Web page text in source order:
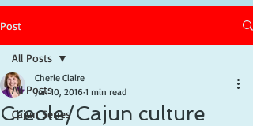
Post
All Posts
Cajun Series
All Posts
Creole/Cajun culture
Cherie Claire
Jun 10, 2016 1 min read